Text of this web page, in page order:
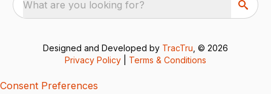
What are you looking for?
Designed and Developed by TracTru , © 2026
Privacy Policy
Terms & Conditions
Consent Preferences